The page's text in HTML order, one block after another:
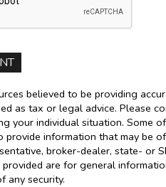
believed to be providing
as tax or legal advice. Please
your individual situation. Some
provide information that may be
broker-dealer, state- or
are for general
any security.